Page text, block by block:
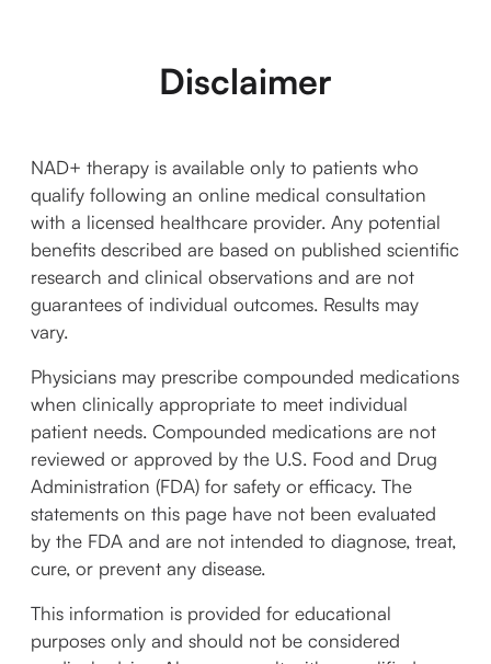
Disclaimer
NAD+ therapy is available only to patients who
qualify following an online medical consultation
with a licensed healthcare provider. Any potential
benefits described are based on published scientific
research and clinical observations and are not
guarantees of individual outcomes. Results may
vary.
Physicians may prescribe compounded medications
when clinically appropriate to meet individual
patient needs. Compounded medications are not
reviewed or approved by the U.S. Food and Drug
Administration (FDA) for safety or efficacy. The
statements on this page have not been evaluated
by the FDA and are not intended to diagnose, treat,
cure, or prevent any disease.
This information is provided for educational
purposes only and should not be considered